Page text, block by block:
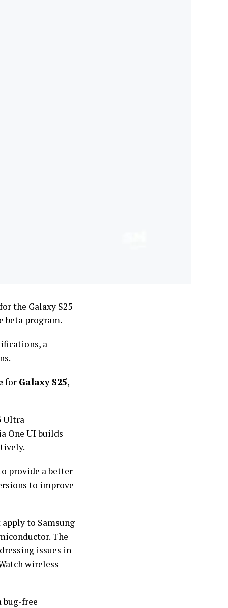
the Galaxy S25
beta program.
a
for Galaxy S25,
Ultra
One UI builds
provide a better
to improve
to Samsung
The
issues in
wireless
bug-free